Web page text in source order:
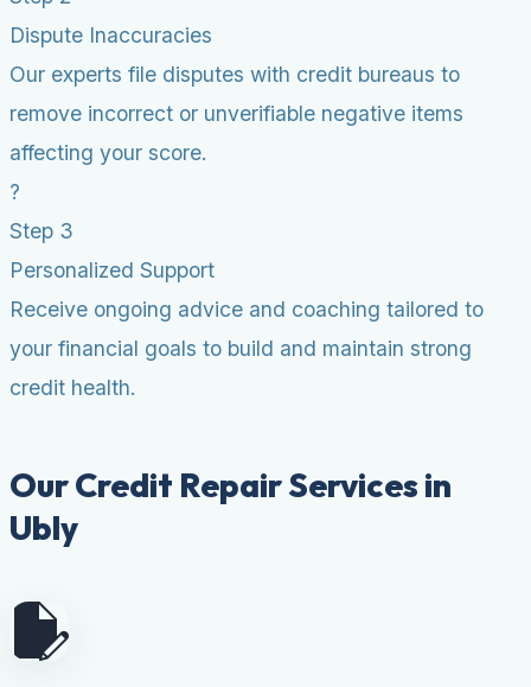
Dispute Inaccuracies
Our experts file disputes with credit bureaus to
remove incorrect or unverifiable negative items
affecting your score.
?
Step 3
Personalized Support
Receive ongoing advice and coaching tailored to
your financial goals to build and maintain strong
credit health.
Our Credit Repair Services in
Ubly